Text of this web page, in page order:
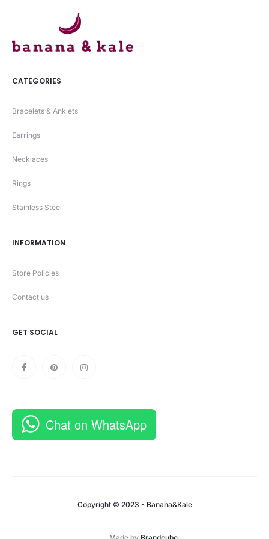
CATEGORIES
Bracelets & Anklets
Earrings
Necklaces
Rings
Stainless Steel
INFORMATION
Store Policies
Contact us
GET SOCIAL
Chat on WhatsApp
Copyright © 2023 - Banana&Kale